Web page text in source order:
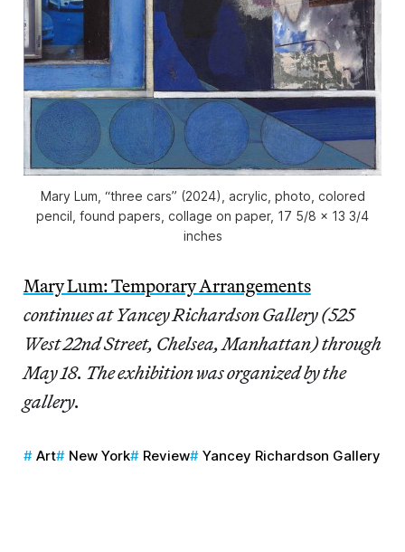
Mary Lum, “three cars” (2024), acrylic, photo, colored
pencil, found papers, collage on paper, 17 5/8 x 13 3/4
inches
Mary Lum: Temporary Arrangements
continues at Yancey Richardson Gallery (525
West 22nd Street, Chelsea, Manhattan) through
May 18. The exhibition was organized by the
gallery.
Art New York Review Yancey Richardson Gallery